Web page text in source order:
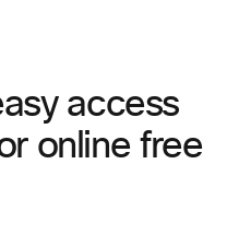
access
online free